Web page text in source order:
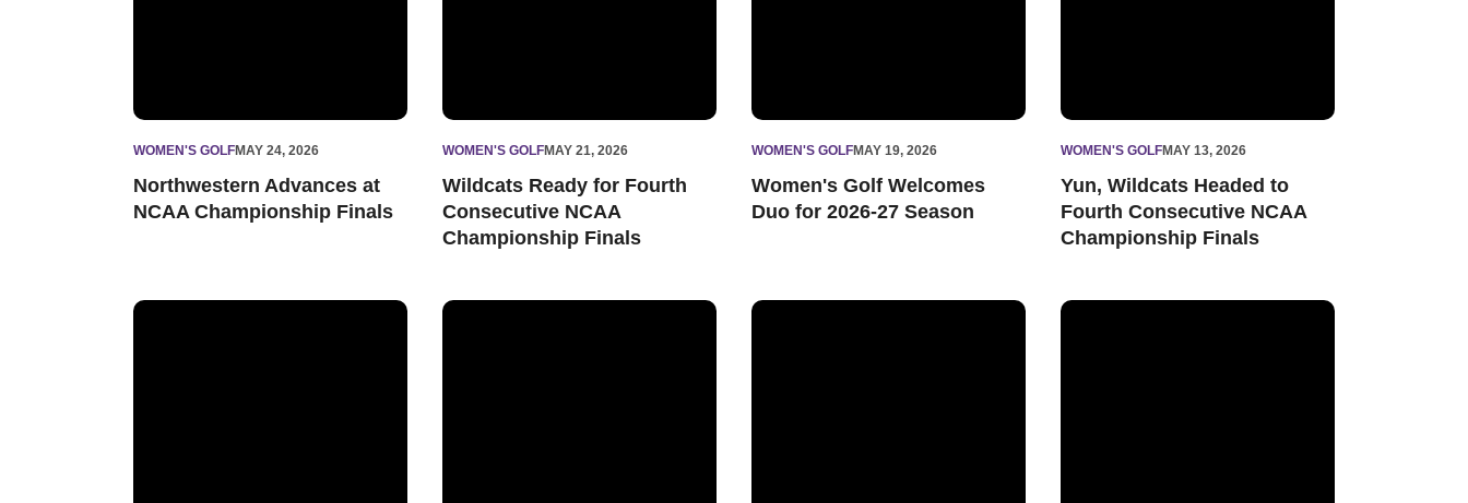
WOMEN'S GOLFMAY 24, 2026
Northwestern Advances at
NCAA Championship Finals
WOMEN'S GOLFMAY 21, 2026
Wildcats Ready for Fourth
Consecutive NCAA
Championship Finals
WOMEN'S GOLFMAY 19, 2026
Women's Golf Welcomes
Duo for 2026-27 Season
WOMEN'S GOLFMAY 13, 2026
Yun, Wildcats Headed to
Fourth Consecutive NCAA
Championship Finals
Northwestern Readies for NCAA Ann Arbor RegionalNorthwestern Excels in Latest Academic Progress RatesWildcats Selected to NCAA Ann Arbor RegionalWomen’s Golf Receives Two Big Ten Conference